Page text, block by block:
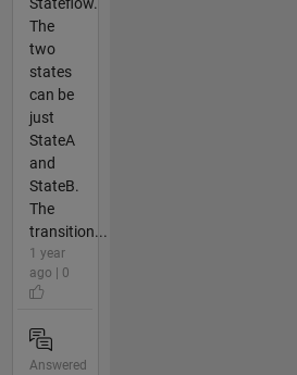
The
two
states
can be
just
StateA
and
StateB.
The
transition...
1 year
ago | 0
Answered